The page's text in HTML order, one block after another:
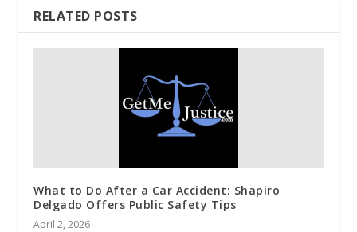
RELATED POSTS
What to Do After a Car Accident: Shapiro
Delgado Offers Public Safety Tips
April 2, 2026